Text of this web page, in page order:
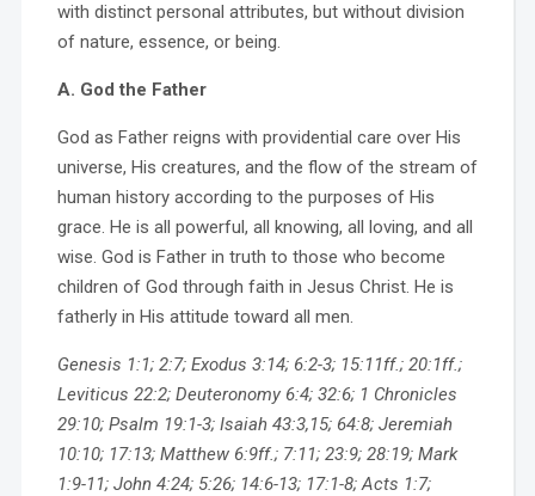
with distinct personal attributes, but without division
of nature, essence, or being.
A. God the Father
God as Father reigns with providential care over His
universe, His creatures, and the flow of the stream of
human history according to the purposes of His
grace. He is all powerful, all knowing, all loving, and all
wise. God is Father in truth to those who become
children of God through faith in Jesus Christ. He is
fatherly in His attitude toward all men.
Genesis 1:1; 2:7; Exodus 3:14; 6:2-3; 15:11ff.; 20:1ff.;
Leviticus 22:2; Deuteronomy 6:4; 32:6; 1 Chronicles
29:10; Psalm 19:1-3; Isaiah 43:3,15; 64:8; Jeremiah
10:10; 17:13; Matthew 6:9ff.; 7:11; 23:9; 28:19; Mark
1:9-11; John 4:24; 5:26; 14:6-13; 17:1-8; Acts 1:7;